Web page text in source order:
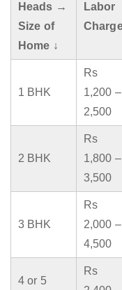
Heads →
Size of
Home ↓
Labor
1 BHK
Rs
1,200 –
2,500
2 BHK
Rs
1,800 –
3,500
3 BHK
Rs
2,000 –
4,500
4 or 5
Rs